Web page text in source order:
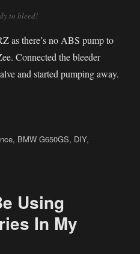
to bleed!
as there’s no ABS pump to
Connected the bleeder
and started pumping away.
– Brake Fluid Flush”
, BMW G650GS, DIY,
Using
In My